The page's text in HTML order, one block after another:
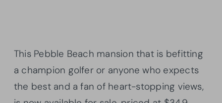
This Pebble Beach mansion that is befitting
a champion golfer or anyone who expects
the best and a fan of heart-stopping views,